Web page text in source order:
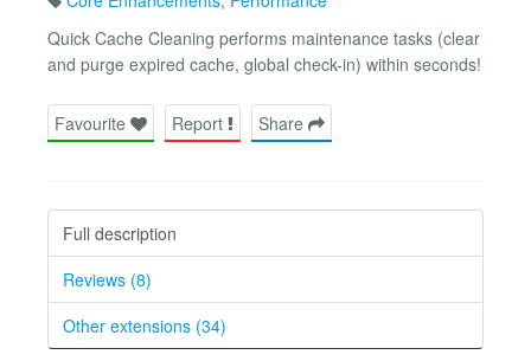
Quick Cache Cleaning performs maintenance tasks (clear
and purge expired cache, global check-in) within seconds!
Favourite Report Share
Full description
Reviews (8)
Other extensions (34)